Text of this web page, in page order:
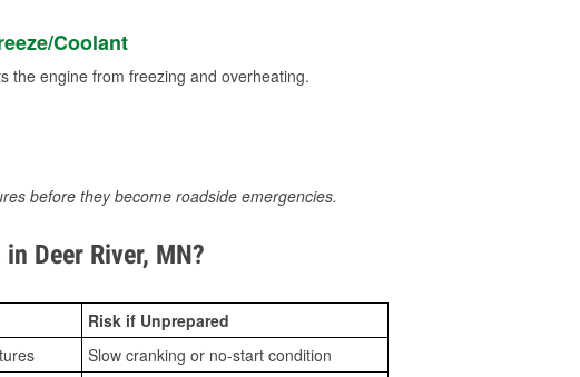
Coolant
the engine from freezing and overheating.
before they become roadside emergencies.
Deer River, MN?
Risk if Unprepared
Slow cranking or no-start condition